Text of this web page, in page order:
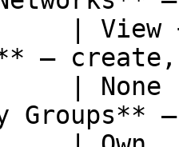
| View
—
|
Groups**